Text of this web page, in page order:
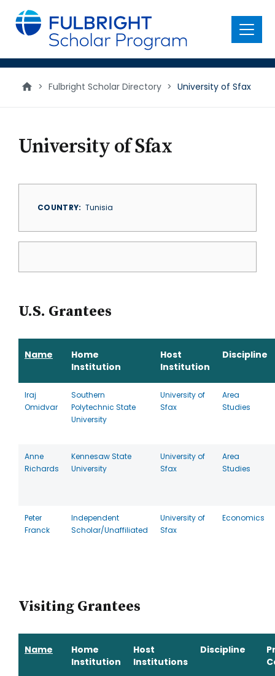
main
content
Menu
> Fulbright Scholar Directory > University of Sfax
University of Sfax
COUNTRY Tunisia
U.S. Grantees
Name
Home
Institution
Host
Institution
Discipline
Iraj
Omidvar
Southern
Polytechnic State
University
University of
Sfax
Area
Studies
Anne
Richards
Kennesaw State
University
University of
Sfax
Area
Studies
Peter
Franck
Independent
Scholar/Unaffiliated
University of
Sfax
Economics
Visiting Grantees
Name
Home
Institution
Host
Institutions
Discipline